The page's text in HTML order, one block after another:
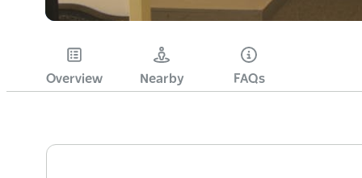
Overview Nearby FAQs